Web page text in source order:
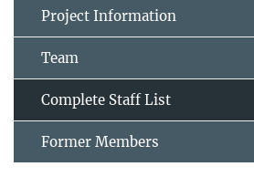
Project Information
Team
Complete Staff List
Former Members